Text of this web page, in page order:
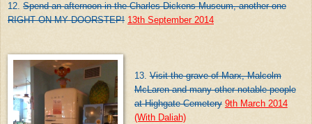
12. Spend an afternoon in the Charles Dickens Museum, another one
RIGHT ON MY DOORSTEP! 13th September 2014
13.Visit the grave of Marx, Malcolm
McLaren and many other notable people
at Highgate Cemetery 9th March 2014
(With Daliah)